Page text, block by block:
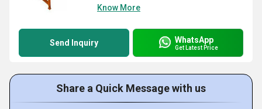
Know More
Send Inquiry WhatsApp
Get Latest Price
Share a Quick Message with us